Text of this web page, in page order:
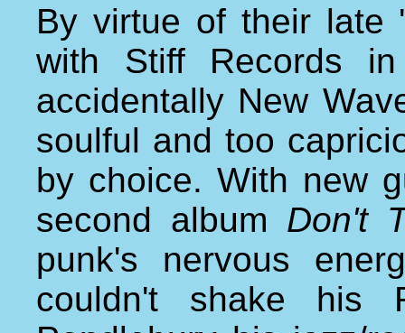
By virtue of their late
with Stiff Records
accidentally New
soulful and too
by choice. With new
second album Don't
punk's nervous
couldn't shake his